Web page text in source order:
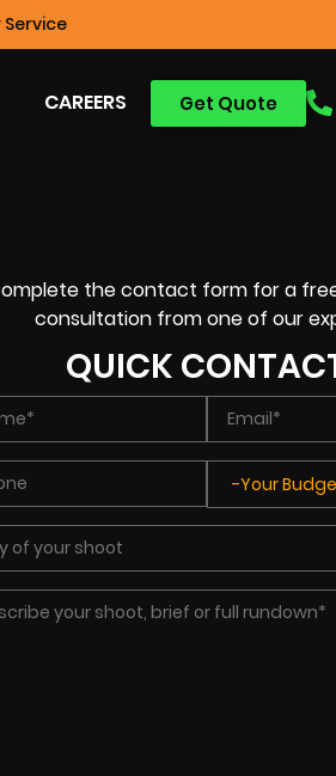
Get Quote
CAREERS
the contact form for a
consultation from one of our
QUICK